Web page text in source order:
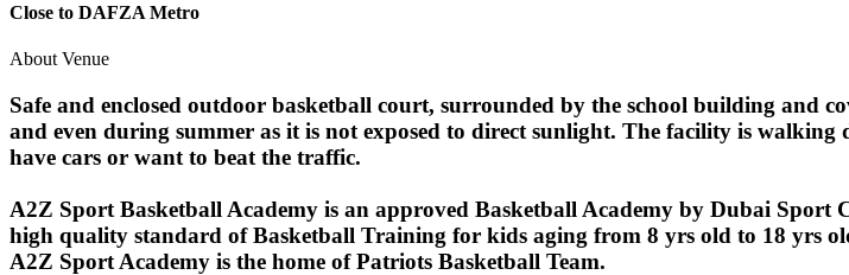
Close to DAFZA Metro
About Venue
Safe and enclosed outdoor basketball court, surrounded by the school building and
and even during summer as it is not exposed to direct sunlight. The facility is
have cars or want to beat the traffic.
A2Z Sport Basketball Academy is an approved Basketball Academy by Dubai
high quality standard of Basketball Training for kids aging from 8 yrs old to 18 yrs
A2Z Sport Academy is the home of Patriots Basketball Team.